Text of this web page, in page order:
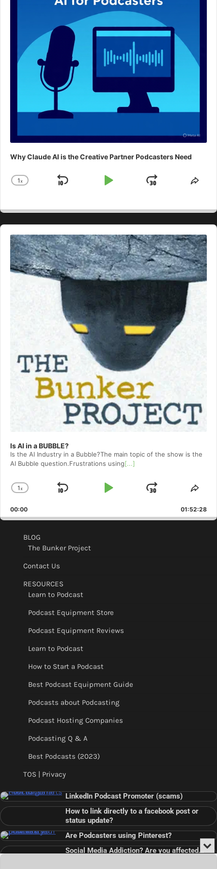
Why Claude AI is the Creative Partner Podcasters Need
Change
1x
Skip
Play
Jump
Audio
Player
Is AI in a BUBBLE?
Is the AI Industry in a Bubble?The main topic of the show is the
AI Bubble question.Frustrations using[...]
Change
Rate
1x
Skip
Play
Jump
Forward
00:00 01:52:28
BLOG
The Bunker Project
Contact Us
RESOURCES
Learn to Podcast
Podcast Equipment Store
Podcast Equipment Reviews
Learn to Podcast
How to Start a Podcast
Best Podcast Equipment Guide
Podcasts about Podcasting
Podcast Hosting Companies
Podcasting Q & A
Best Podcasts (2023)
TOS | Privacy
LinkedIn Podcast Promoter (scams)
How to link directly to a facebook post or
status update?
Are Podcasters using Pinterest?
Social Media Addiction? Are you affected…
Audio
or